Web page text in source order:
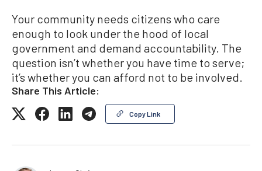
Your community needs citizens who care
enough to look under the hood of local
government and demand accountability. The
question isn’t whether you have time to serve;
it’s whether you can afford not to be involved.
Share This Article:
Copy Link